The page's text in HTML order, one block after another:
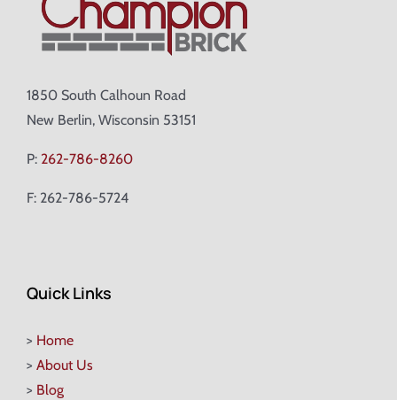
1850 South Calhoun Road
New Berlin, Wisconsin 53151
P: 262-786-8260
F: 262-786-5724
Quick Links
> Home
> About Us
> Blog